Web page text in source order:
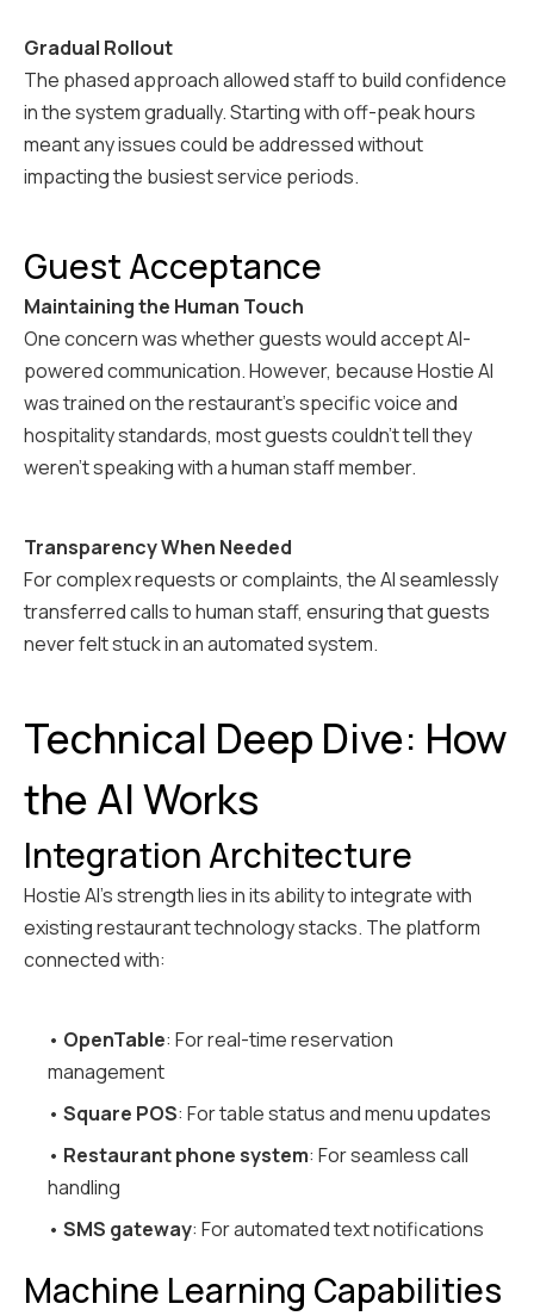
Gradual Rollout
The phased approach allowed staff to build confidence
in the system gradually. Starting with off-peak hours
meant any issues could be addressed without
impacting the busiest service periods.
Guest Acceptance
Maintaining the Human Touch
One concern was whether guests would accept AI-
powered communication. However, because Hostie AI
was trained on the restaurant's specific voice and
hospitality standards, most guests couldn't tell they
weren't speaking with a human staff member.
Transparency When Needed
For complex requests or complaints, the AI seamlessly
transferred calls to human staff, ensuring that guests
never felt stuck in an automated system.
Technical Deep Dive: How
the AI Works
Integration Architecture
Hostie AI's strength lies in its ability to integrate with
existing restaurant technology stacks. The platform
connected with:
• OpenTable: For real-time reservation
management
• Square POS: For table status and menu updates
• Restaurant phone system: For seamless call
handling
• SMS gateway: For automated text notifications
Machine Learning Capabilities